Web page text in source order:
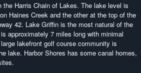
Harris Chain of Lakes. The lake level is
Haines Creek and the other at the top of the
42. Lake Griffin is the most natural of the
approximately 7 miles long with minimal
lakefront golf course community is
lake. Harbor Shores has some canal homes,